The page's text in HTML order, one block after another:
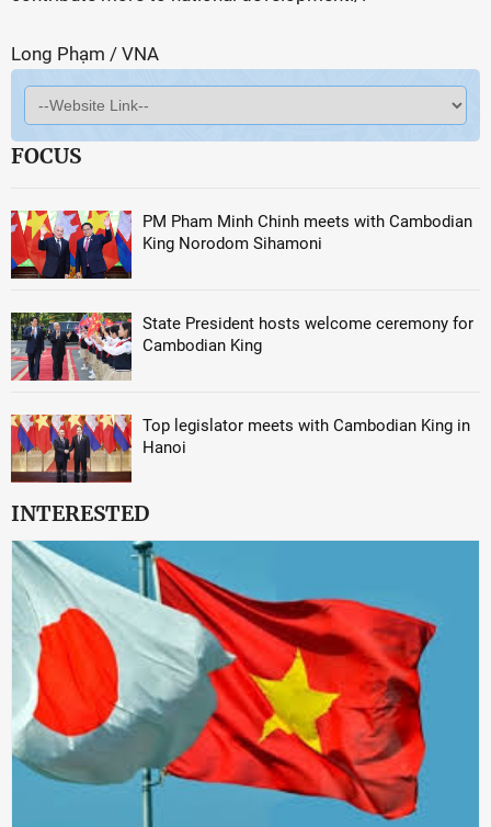
Long Phạm / VNA
FOCUS
PM Pham Minh Chinh meets with Cambodian
King Norodom Sihamoni
State President hosts welcome ceremony for
Cambodian King
Top legislator meets with Cambodian King in
Hanoi
INTERESTED